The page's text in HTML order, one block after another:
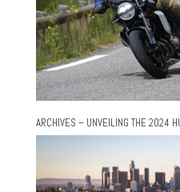
ARCHIVES – UNVEILING THE 2024